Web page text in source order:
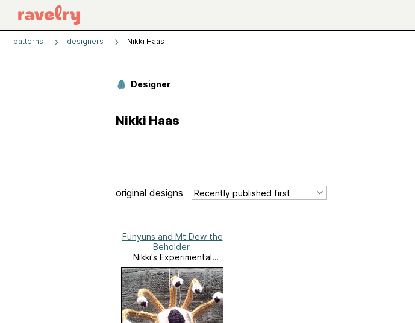
patterns designers Nikki Haas
Designer
Nikki Haas
original designs
Funyuns and Mt Dew the
Beholder
Nikki's Experimental
Garden